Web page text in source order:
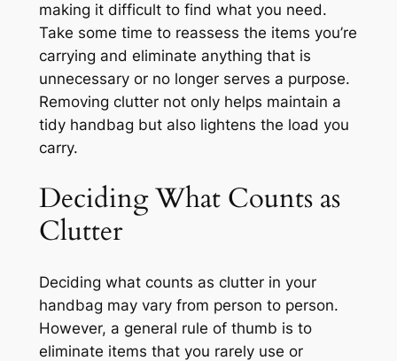
making it difficult to find what you need.
Take some time to reassess the items you’re
carrying and eliminate anything that is
unnecessary or no longer serves a purpose.
Removing clutter not only helps maintain a
tidy handbag but also lightens the load you
carry.
Deciding What Counts as
Clutter
Deciding what counts as clutter in your
handbag may vary from person to person.
However, a general rule of thumb is to
eliminate items that you rarely use or